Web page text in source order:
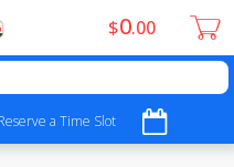
a Time Slot
$0 00
Choose filters